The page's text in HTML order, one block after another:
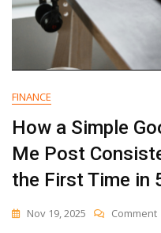
FINANCE
How a Simple
Me Post
the First Time in
Nov 19, 2025 Comment